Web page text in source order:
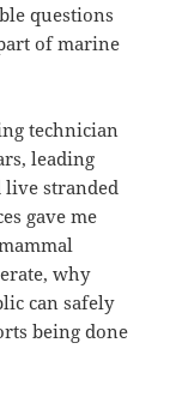
questions
of marine
technician
leading
live stranded
gave me
why
can safely
being done